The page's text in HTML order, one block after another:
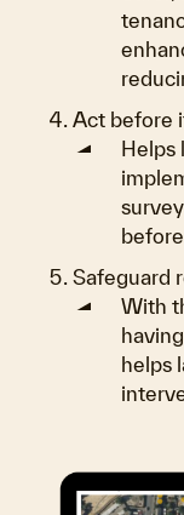
Act before
Helps
Safeguard
With
helps